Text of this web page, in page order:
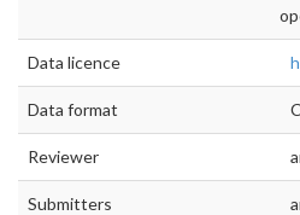
Data licence
Data format
Reviewer
Submitters